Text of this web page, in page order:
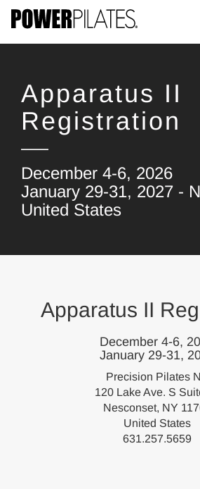
Apparatus II
Registration
December 4-6, 2026
January 29-31, 2027 -
United States
Apparatus II
December 4-6,
January 29-31,
Precision Pilates
120 Lake Ave. S
Nesconset, NY
United States
631.257.5659